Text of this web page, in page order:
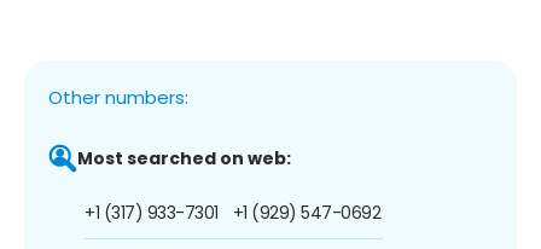
Other numbers:
Most searched on web:
+1 (317) 933-7301 +1 (929) 547-0692